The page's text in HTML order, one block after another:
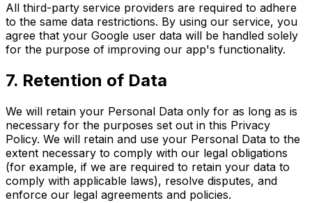
All third-party service providers are required to adhere
to the same data restrictions. By using our service, you
agree that your Google user data will be handled solely
for the purpose of improving our app's functionality.
7. Retention of Data
We will retain your Personal Data only for as long as is
necessary for the purposes set out in this Privacy
Policy. We will retain and use your Personal Data to the
extent necessary to comply with our legal obligations
(for example, if we are required to retain your data to
comply with applicable laws), resolve disputes, and
enforce our legal agreements and policies.